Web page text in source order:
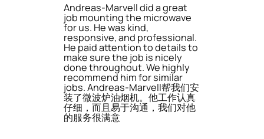
Andreas-Marvell did a great
job mounting the microwave
for us. He was kind,
responsive, and professional.
He paid attention to details to
make sure the job is nicely
done throughout. We highly
recommend him for similar
jobs. Andreas-Marvell帮我们安
装了微波炉油烟机。他工作认真
仔细，而且易于沟通，我们对他
的服务很满意